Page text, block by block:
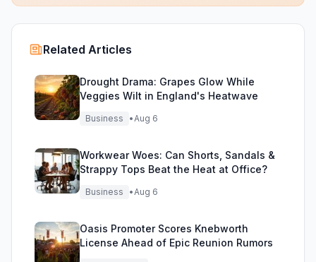
Related Articles
Drought Drama: Grapes Glow While
Veggies Wilt in England's Heatwave
Business •Aug 6
Workwear Woes: Can Shorts, Sandals &
Strappy Tops Beat the Heat at Office?
Business •Aug 6
Oasis Promoter Scores Knebworth
License Ahead of Epic Reunion Rumors